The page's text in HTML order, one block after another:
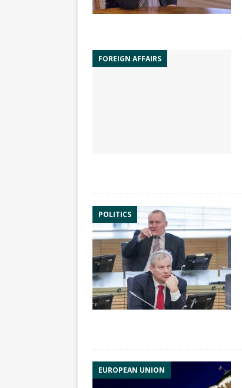
FOREIGN AFFAIRS
POLITICS
EUROPEAN UNION